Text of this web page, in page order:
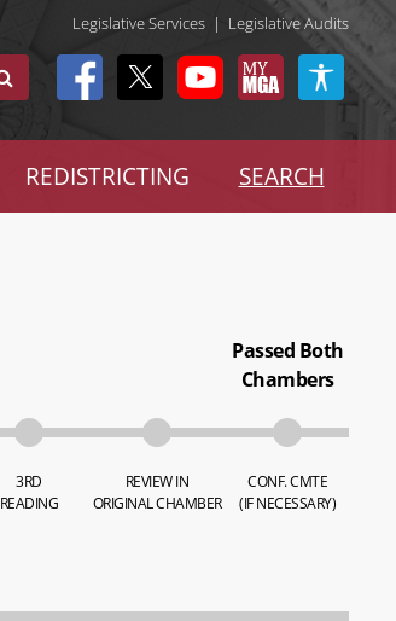
Legislative Services | Legislative Audits
REDISTRICTING SEARCH
3RD
READING
REVIEW IN
ORIGINAL CHAMBER
Passed Both
Chambers
CONF. CMTE
(IF NECESSARY)